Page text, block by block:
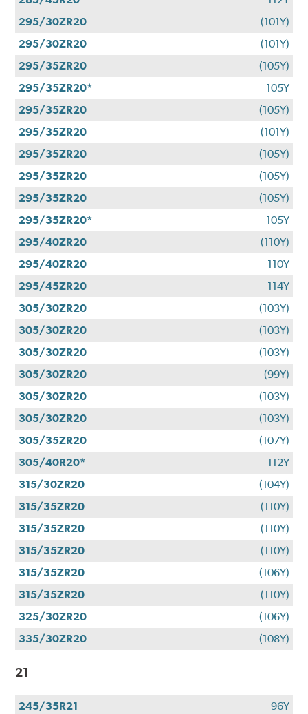
295/30ZR20
(101Y)
295/30ZR20
(101Y)
295/35ZR20
(105Y)
295/35ZR20*
105Y
295/35ZR20
(105Y)
295/35ZR20
(101Y)
295/35ZR20
(105Y)
295/35ZR20
(105Y)
295/35ZR20
(105Y)
295/35ZR20*
105Y
295/40ZR20
(110Y)
295/40ZR20
110Y
295/45ZR20
114Y
305/30ZR20
(103Y)
305/30ZR20
(103Y)
305/30ZR20
(103Y)
305/30ZR20
(99Y)
305/30ZR20
(103Y)
305/30ZR20
(103Y)
305/35ZR20
(107Y)
305/40R20*
112Y
315/30ZR20
(104Y)
315/35ZR20
(110Y)
315/35ZR20
(110Y)
315/35ZR20
(110Y)
315/35ZR20
(106Y)
315/35ZR20
(110Y)
325/30ZR20
(106Y)
335/30ZR20
(108Y)
21
245/35R21
96Y